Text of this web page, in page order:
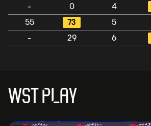
-
0 4
55
73 5
-
29 6
WST PLAY